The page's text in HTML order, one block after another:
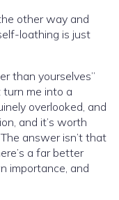
other way and
loathing is just
than yourselves”
turn me into a
overlooked, and
and it’s worth
answer isn’t that
a far better
importance, and